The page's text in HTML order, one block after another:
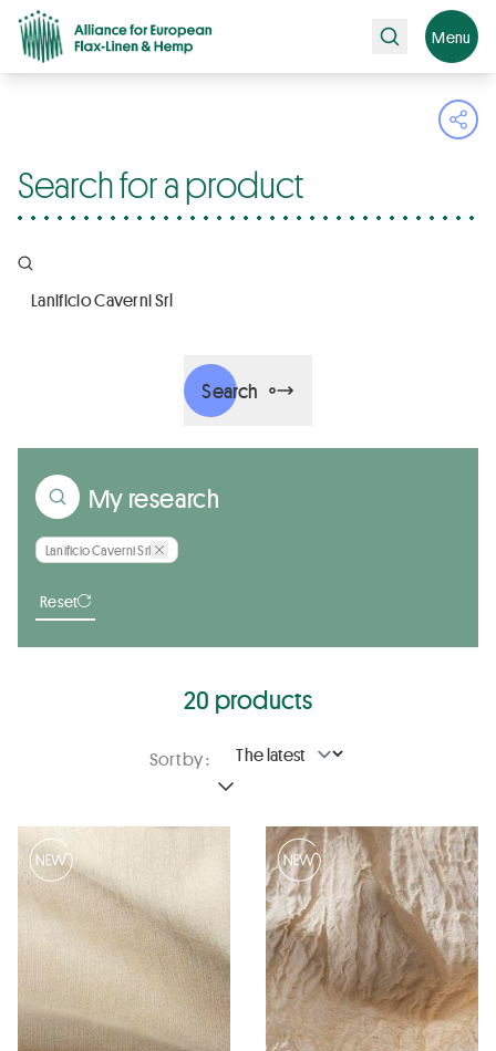
Search Menu
Search for a product
Company name, Certifications, Products
Search
My research
Lanificio Caverni Srl
Reset
20 products
Sort by :